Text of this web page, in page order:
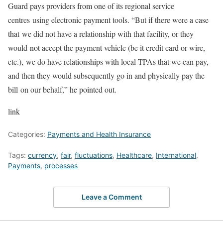
Guard pays providers from one of its regional service
centres using electronic payment tools. “But if there were a case
that we did not have a relationship with that facility, or they
would not accept the payment vehicle (be it credit card or wire,
etc.), we do have relationships with local TPAs that we can pay,
and then they would subsequently go in and physically pay the
bill on our behalf,” he pointed out.
link
Categories: Payments and Health Insurance
Tags: currency, fair, fluctuations, Healthcare, International,
Payments, processes
Leave a Comment